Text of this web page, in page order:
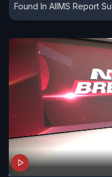
Found In AIIMS Report